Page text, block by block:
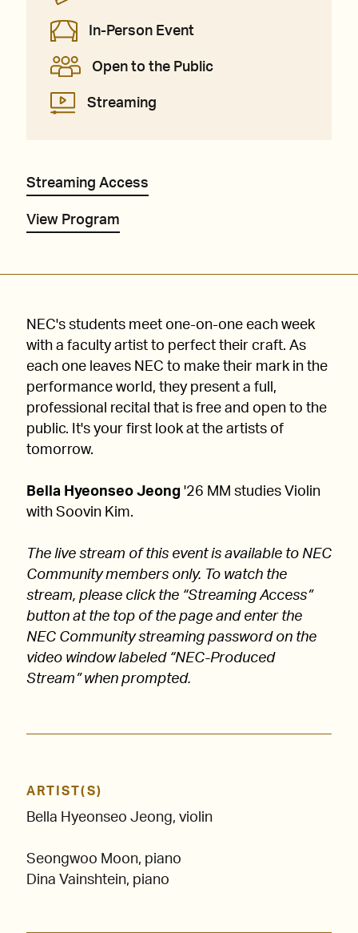
In-Person Event
Open to the Public
Streaming
Streaming Access
View Program
NEC's students meet one-on-one each week
with a faculty artist to perfect their craft. As
each one leaves NEC to make their mark in the
performance world, they present a full,
professional recital that is free and open to the
public. It's your first look at the artists of
tomorrow.
Bella Hyeonseo Jeong '26 MM studies Violin
with Soovin Kim.
The live stream of this event is available to NEC
Community members only. To watch the
stream, please click the “Streaming Access”
button at the top of the page and enter the
NEC Community streaming password on the
video window labeled “NEC-Produced
Stream” when prompted.
ARTIST(S)
Bella Hyeonseo Jeong, violin
Seongwoo Moon, piano
Dina Vainshtein, piano